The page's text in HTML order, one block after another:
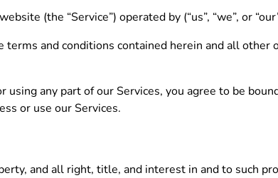
(the “Service”) operated by (“us”, “we”, or
and conditions contained herein and all other
any part of our Services, you agree to be
or use our Services.
and all right, title, and interest in and to such